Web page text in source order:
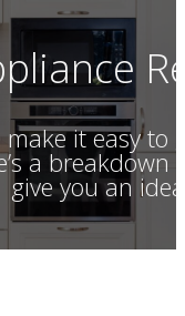
make it easy
a
give you an